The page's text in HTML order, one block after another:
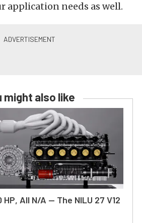
application needs as well.
might also like
HP, All N/A — The NILU 27 V12